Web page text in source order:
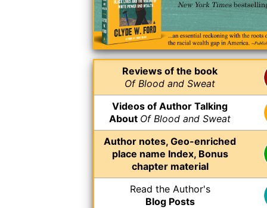
Reviews of the book
Of Blood and Sweat
Videos of Author Talking
About Of Blood and Sweat
Author notes, Geo-enriched
place name Index, Bonus
chapter material
Read the Author's
Blog Posts